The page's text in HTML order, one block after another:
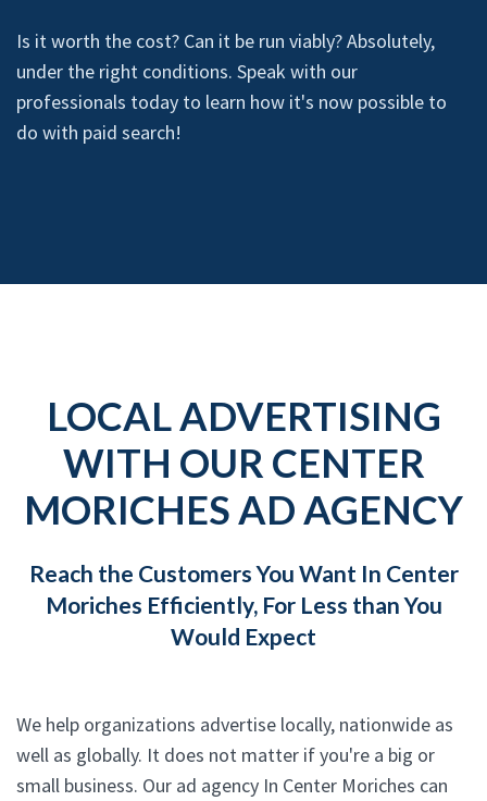
Is it worth the cost? Can it be run viably? Absolutely,
under the right conditions. Speak with our
professionals today to learn how it's now possible to
do with paid search!
LOCAL ADVERTISING
WITH OUR CENTER
MORICHES AD AGENCY
Reach the Customers You Want In Center
Moriches Efficiently, For Less than You
Would Expect
We help organizations advertise locally, nationwide as
well as globally. It does not matter if you're a big or
small business. Our ad agency In Center Moriches can